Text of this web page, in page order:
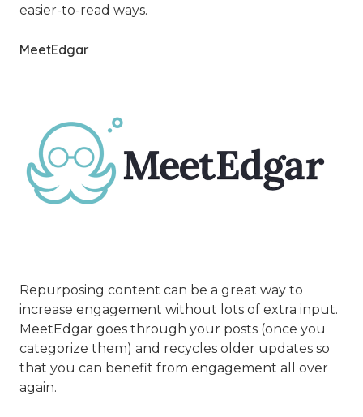
easier-to-read ways.
MeetEdgar
Repurposing content can be a great way to
increase engagement without lots of extra input.
MeetEdgar goes through your posts (once you
categorize them) and recycles older updates so
that you can benefit from engagement all over
again.